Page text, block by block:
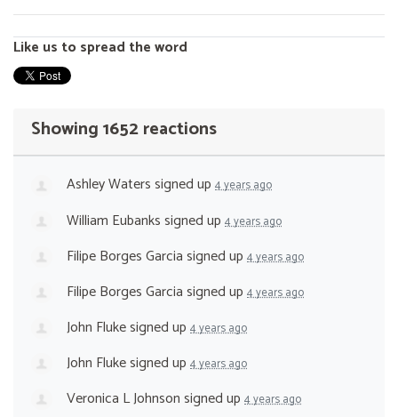
Like us to spread the word
Showing 1652 reactions
Ashley Waterssigned up 4 years ago
William Eubankssigned up 4 years ago
Filipe Borges Garciasigned up 4 years ago
Filipe Borges Garciasigned up 4 years ago
John Flukesigned up 4 years ago
John Flukesigned up 4 years ago
Veronica L Johnsonsigned up 4 years ago